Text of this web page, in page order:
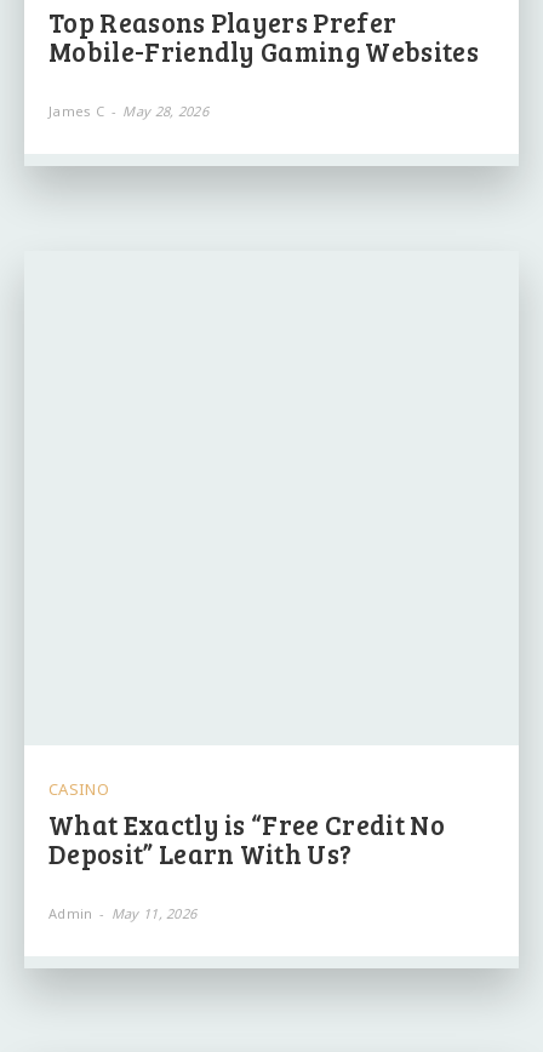
Top Reasons Players Prefer
Mobile-Friendly Gaming Websites
James C - May 28, 2026
CASINO
What Exactly is “Free Credit No
Deposit” Learn With Us?
Admin - May 11, 2026